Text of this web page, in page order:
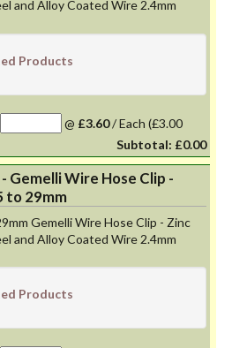
and Alloy Coated Wire 2.4mm
Products
@ £3.60/Each (£3.00
Subtotal: £0.00
Gemelli Wire Hose Clip -
to 29mm
Gemelli Wire Hose Clip - Zinc
and Alloy Coated Wire 2.4mm
Products